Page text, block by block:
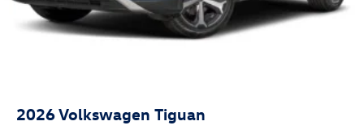
2026Volkswagen Tiguan